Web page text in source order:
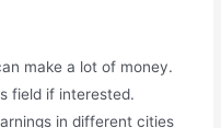
make a lot of money.
field if interested.
in different cities